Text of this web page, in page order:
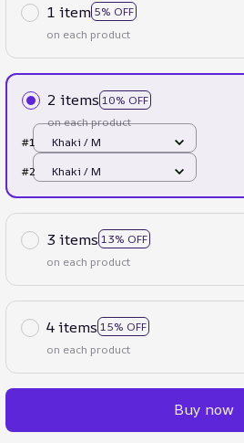
1 item 5% OFF
on each product
2 items 10% OFF
on each product
#1
Khaki / M
#2
Khaki / M
3 items 13% OFF
on each product
4 items 15% OFF
on each product
Buy now